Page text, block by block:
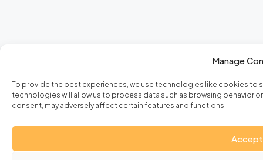
Manage
To provide the best experiences, we use technologies like cookies
technologies will allow us to process data such as browsing behavior
consent, may adversely affect certain features and functions.
Accept